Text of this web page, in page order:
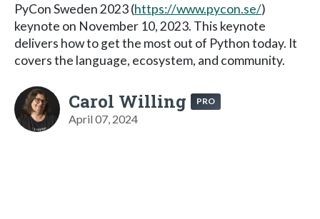
PyCon Sweden 2023 (https://www.pycon.se/)
keynote on November 10, 2023. This keynote
delivers how to get the most out of Python today. It
covers the language, ecosystem, and community.
Carol Willing PRO
April 07, 2024